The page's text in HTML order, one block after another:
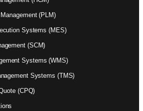
(PLM)
Systems (MES)
(SCM)
Systems (WMS)
Systems (TMS)
(CPQ)